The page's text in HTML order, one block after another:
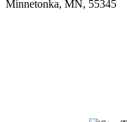
Minnetonka, MN, 55345